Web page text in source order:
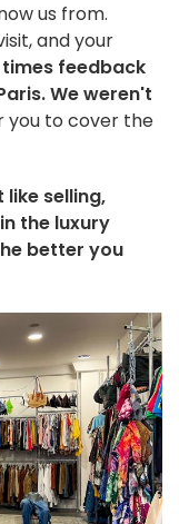
us from.
and your
feedback
We weren't
you to cover the
selling,
the luxury
better you